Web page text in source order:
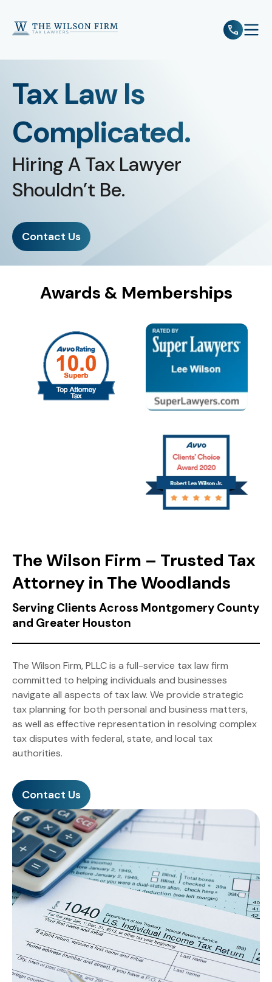
Tax Law Is
Complicated.
Hiring A Tax Lawyer
Shouldn’t Be.
Contact Us
Awards & Memberships
The Wilson Firm – Trusted Tax
Attorney in The Woodlands
Serving Clients Across Montgomery County
and Greater Houston
The Wilson Firm, PLLC is a full-service tax law firm
committed to helping individuals and businesses
navigate all aspects of tax law. We provide strategic
tax planning for both personal and business matters,
as well as effective representation in resolving complex
tax disputes with federal, state, and local tax
authorities.
Contact Us